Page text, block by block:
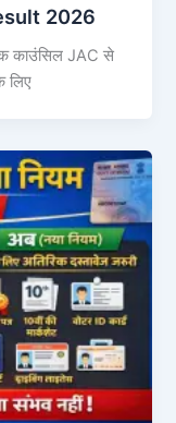
2026
काउंसिल JAC से
लिए